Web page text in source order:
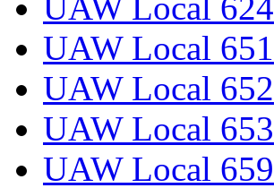
UAW Local 651
UAW Local 652
UAW Local 653
UAW Local 659